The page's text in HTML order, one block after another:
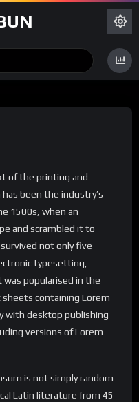
of the printing and
been the industry’s
1500s, when an
and scrambled it to
not only five
typesetting,
was popularised in the
containing Lorem
with desktop publishing
versions of Lorem
is not simply random
Latin literature from 45